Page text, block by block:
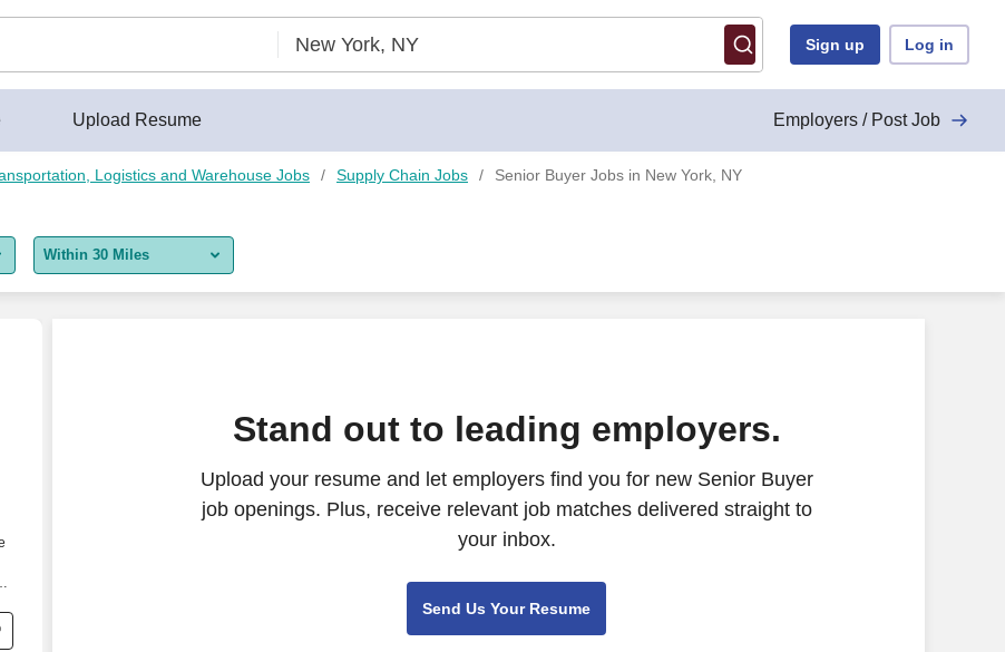
Sign up Log in
Upload Resume Employers / Post Job
Logistics and Warehouse Jobs Supply Chain Jobs
Senior Buyer Jobs in New York, NY
Within 30 Miles
Stand out to leading employers.
Upload your resume and let employers find you for new Senior Buyer
job openings. Plus, receive relevant job matches delivered straight to
your inbox.
Send Us Your Resume